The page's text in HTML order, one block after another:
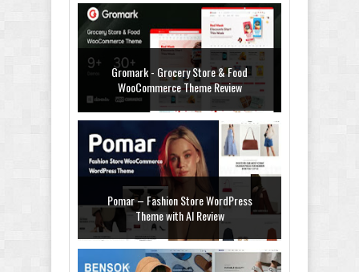
Gromark - Grocery Store & Food
WooCommerce Theme Review
Pomar – Fashion Store WordPress
Theme with AI Review